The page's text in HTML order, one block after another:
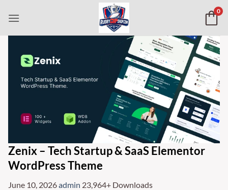
0
Zenix – Tech Startup & SaaS Elementor
WordPress Theme
June 10, 2026admin 23,964+ Downloads